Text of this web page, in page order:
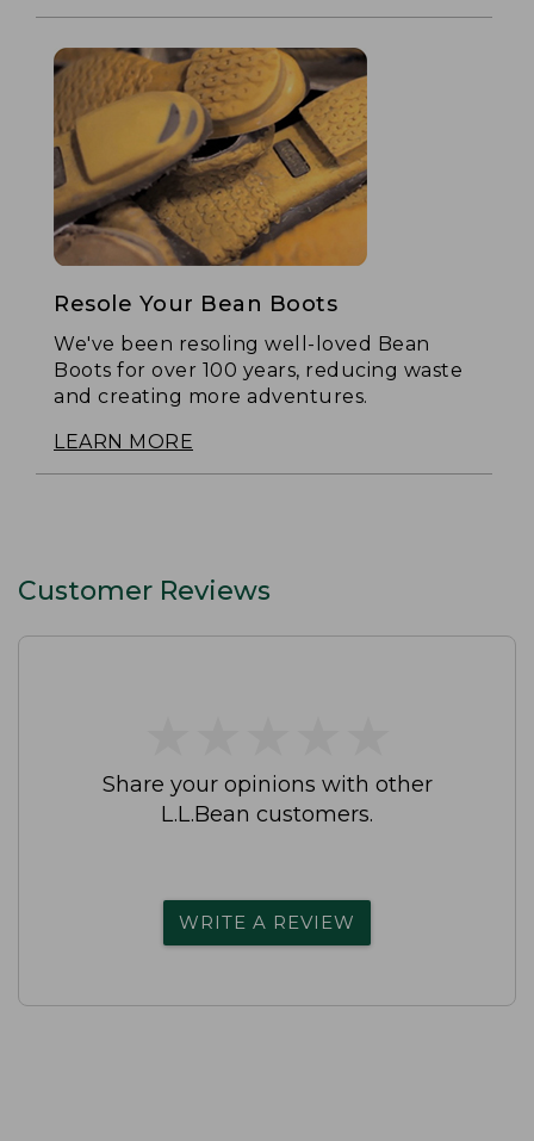
Resole Your Bean Boots
We've been resoling well-loved Bean
Boots for over 100 years, reducing waste
and creating more adventures.
LEARN MORE
Customer Reviews
Share your opinions with other
L.L.Bean customers.
WRITE A REVIEW